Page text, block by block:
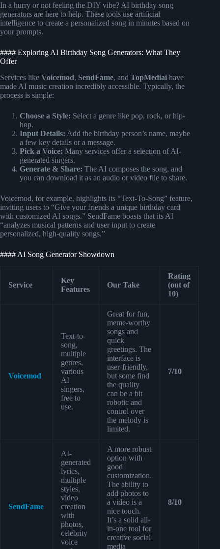
In a hurry or not feeling the DIY vibe? AI birthday song
generators are here to help. These tools use artificial
intelligence to create a personalized song in minutes based on
your prompts.
#### Exploring AI Birthday Song Generators: What They
Offer
Services like Voicemod, SendFame, and TopMediai have
made AI music creation incredibly accessible. Typically, the
process is simple:
Choose a Style: Select a genre like pop, rock, or hip-
hop.
Input Details: Add the birthday person’s name, maybe
a few key details or a message.
Pick a Voice: Many services offer a selection of AI-
generated singers.
Generate & Share: The AI composes the song, and
you can download it as an audio or video file to share.
Voicemod, for example, highlights its “Text-To-Song” feature,
inviting users to “Give your friends a unique birthday card
with customized AI songs.” SendFame boasts that its AI
“analyzes musical patterns and user input to create
personalized, high-quality songs.”
#### AI Song Generator Showdown
Service
Key
Features
Our Take
Rating
(out of
10)
Voicemod
Text-to-
song,
multiple
genres,
various
AI
singers,
free to
use.
Great for fun,
meme-worthy
songs and
quick
greetings. The
interface is
user-friendly,
but some find
the quality
can be a bit
robotic and
control over
the melody is
limited.
7/10
SendFame
AI-
generated
lyrics,
multiple
styles,
video
creation
with
photos,
celebrity
voice
A more robust
option with
good
customization.
The ability to
add photos to
a video is a
nice touch.
It’s a solid all-
in-one tool for
creative social
media
8/10